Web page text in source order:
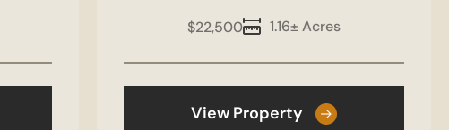
1.16± Acres
$22,500
View Property